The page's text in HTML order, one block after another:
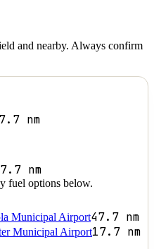
and nearby. Always confirm
nm
nm
fuel options below.
Municipal Airport47.7 nm
Municipal Airport17.7 nm